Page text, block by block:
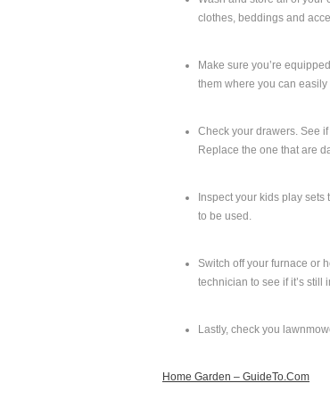
clothes, beddings and
Make sure you’re
them where you can
Check your drawers. See
Replace the one that are
Inspect your kids play
to be used.
Switch off your furnace or
technician to see if it’s
Lastly, check you
Home Garden – GuideTo.Com